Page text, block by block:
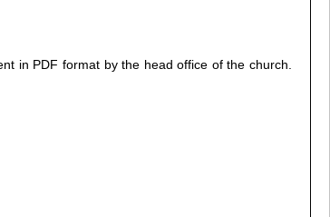
in PDF format by the head office of the church.